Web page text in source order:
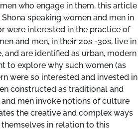
who engage in them, this article
speaking women and men in
were interested in the practice of
and men, in their 20s -30s, live in
are identified as urban, modern
to explore why such women (as
were so interested and invested in
constructed as traditional and
men invoke notions of culture
the creative and complex ways
in relation to this